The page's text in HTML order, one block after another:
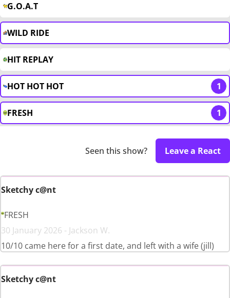
G.O.A.T
WILD RIDE
HIT REPLAY
HOT HOT HOT 1
FRESH 1
Seen this show? Leave a React
Sketchy c@nt
FRESH
30 January 2026 - Jackson W.
10/10 came here for a first date, and left with a wife (jill)
Sketchy c@nt